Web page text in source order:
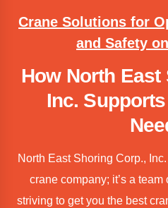
Crane Solutions for
and Safety
How North East
Inc.
North East Shoring Corp.,
crane company; it’s a
striving to get you the best